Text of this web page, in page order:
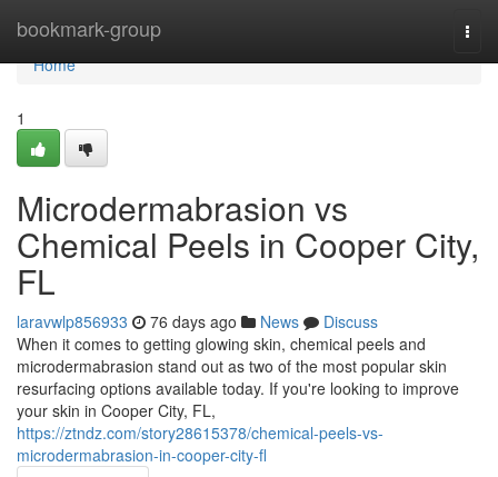
bookmark-group
Home
Home
1
Microdermabrasion vs
Chemical Peels in Cooper City,
FL
laravwlp856933 76 days ago News
Discuss
When it comes to getting glowing skin, chemical peels and
microdermabrasion stand out as two of the most popular skin
resurfacing options available today. If you're looking to improve
your skin in Cooper City, FL,
https://ztndz.com/story28615378/chemical-peels-vs-
microdermabrasion-in-cooper-city-fl